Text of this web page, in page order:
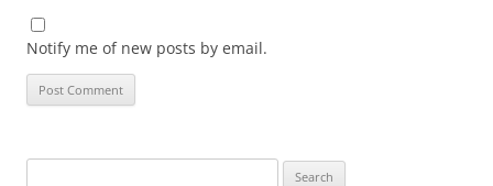
Notify me of new posts by email.